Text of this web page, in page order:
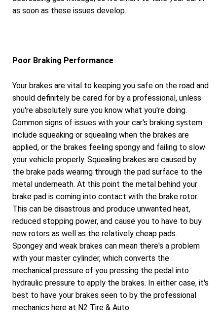
as soon as these issues develop.
Poor Braking Performance
Your brakes are vital to keeping you safe on the road and
should definitely be cared for by a professional, unless
you're absolutely sure you know what you're doing.
Common signs of issues with your car's braking system
include squeaking or squealing when the brakes are
applied, or the brakes feeling spongy and failing to slow
your vehicle properly. Squealing brakes are caused by
the brake pads wearing through the pad surface to the
metal underneath. At this point the metal behind your
brake pad is coming into contact with the brake rotor.
This can be disastrous and produce unwanted heat,
reduced stopping power, and cause you to have to buy
new rotors as well as the relatively cheap pads.
Spongey and weak brakes can mean there's a problem
with your master cylinder, which converts the
mechanical pressure of you pressing the pedal into
hydraulic pressure to apply the brakes. In either case, it's
best to have your brakes seen to by the professional
mechanics here at N2 Tire & Auto.